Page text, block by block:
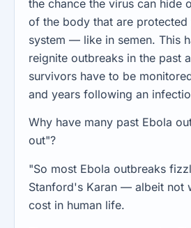
the chance the virus can hide
of the body that are protected
system — like in semen. This
reignite outbreaks in the past
survivors have to be
and years following an
Why have many past Ebola
out"?
"So most Ebola outbreaks
Stanford's Karan — albeit not
cost in human life.